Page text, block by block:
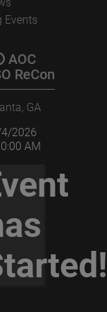
Events
AOC
ReCon
GA
2026
AM